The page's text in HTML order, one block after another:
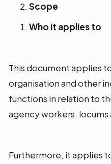
Scope
Who it applies to
This document applies
organisation and other
functions in relation to
agency workers,
Furthermore, it applies